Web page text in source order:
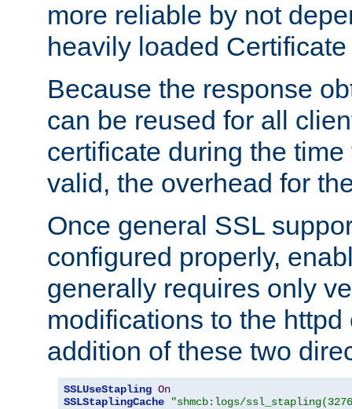
more reliable by not
heavily loaded
Because the response
can be reused for all
certificate during the
valid, the overhead for
Once general SSL
configured properly,
generally requires only
modifications to the
addition of these two
SSLUseStapling On
SSLStaplingCache
"shmcb:logs/